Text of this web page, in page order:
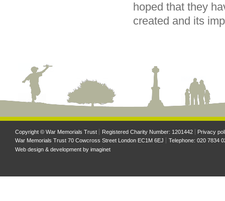
hoped that they
created and its
Copyright © War Memorials Trust Registered Charity Number: 1201442
Privacy
War Memorials Trust 70 Cowcross Street London EC1M 6EJ
Telephone: 020 7834
Web design & development by imaginet